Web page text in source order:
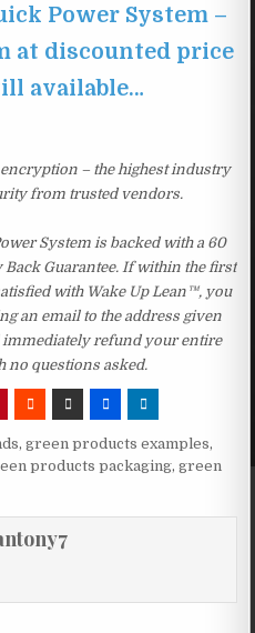
Power System –
at discounted price
available…
– the highest industry
from trusted vendors.
System is backed with a 60
Back Guarantee. If within the first
with Wake Up Lean™, you
an email to the address given
refund your entire
no questions asked.
,green products examples,
products packaging,green